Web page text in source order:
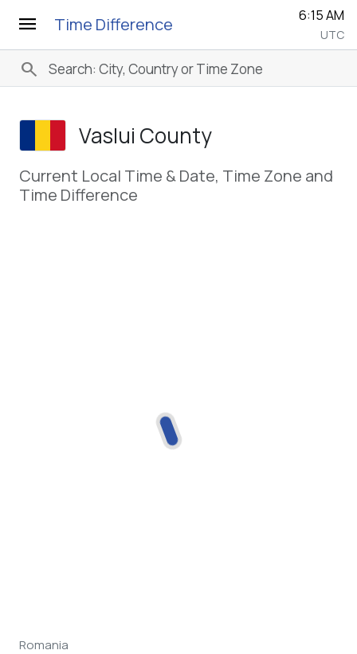
menu Time Difference 6:15 AM
UTC
search
Vaslui County
Current Local Time & Date, Time Zone and
Time Difference
Romania